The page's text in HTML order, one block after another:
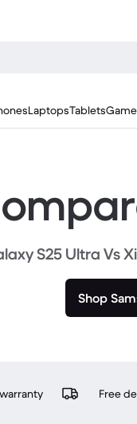
LaptopsTablets
S25 Ultra Vs
Shop
Free